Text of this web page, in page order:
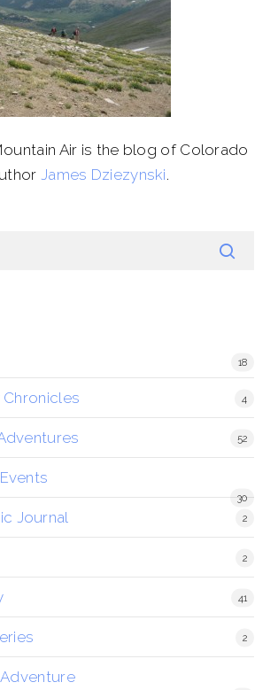
Air is the blog of Colorado
James Dziezynski.
18
4
52
30
Journal 2
2
41
2